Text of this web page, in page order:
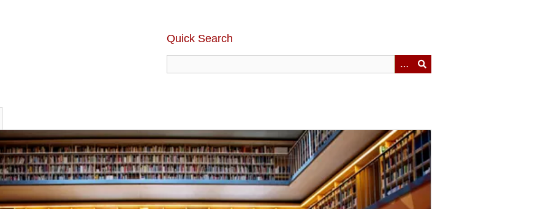
Quick Search